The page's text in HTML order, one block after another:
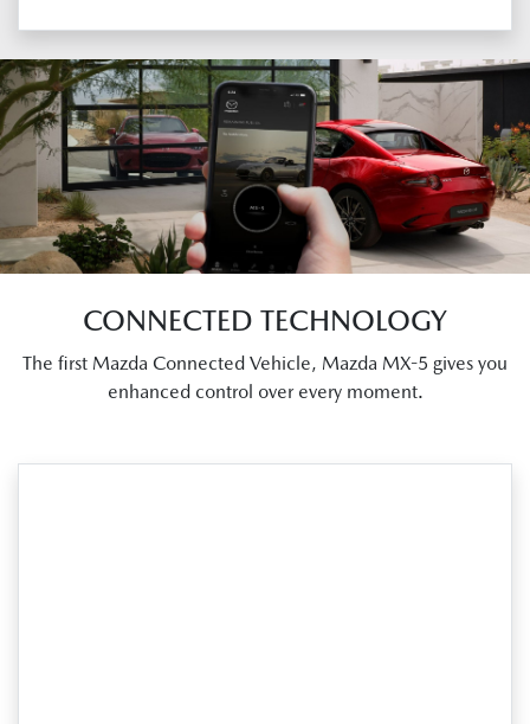
CONNECTED TECHNOLOGY
The first Mazda Connected Vehicle, Mazda MX-5 gives you
enhanced control over every moment.